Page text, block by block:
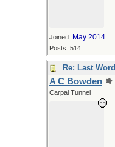
Joined: May 2014
Posts: 514
Re: Last Word
A C Bowden
Carpal Tunnel